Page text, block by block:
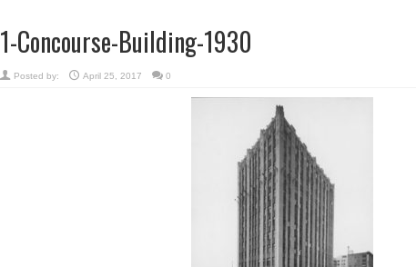
1-Concourse-Building-1930
Posted by: April 25, 2017 0